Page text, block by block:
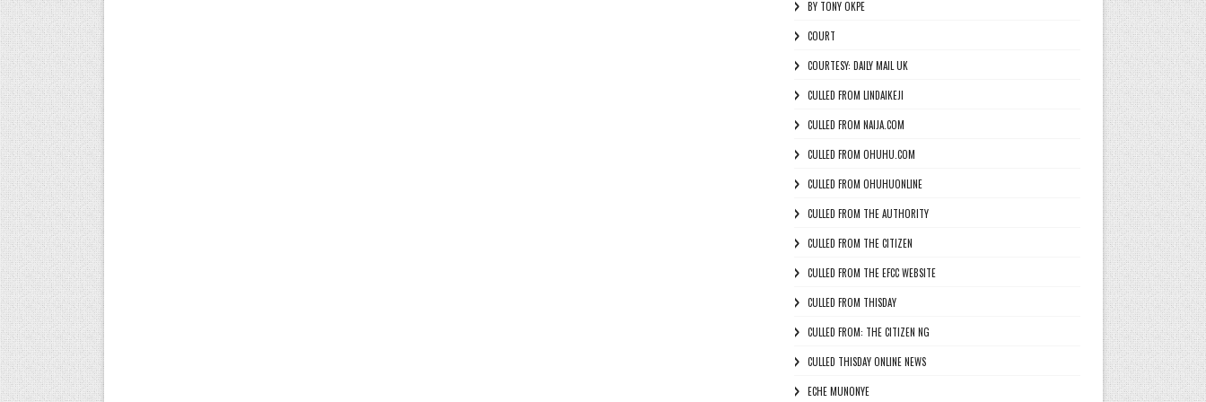
BY TONY OKPE
COURT
COURTESY: DAILY MAIL UK
CULLED FROM LINDAIKEJI
CULLED FROM NAIJA.COM
CULLED FROM OHUHU.COM
CULLED FROM OHUHUONLINE
CULLED FROM THE AUTHORITY
CULLED FROM THE CITIZEN
CULLED FROM THE EFCC WEBSITE
CULLED FROM THISDAY
CULLED FROM: THE CITIZEN NG
CULLED THISDAY ONLINE NEWS
ECHE MUNONYE